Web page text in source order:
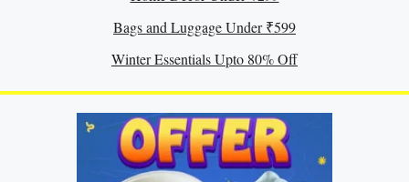
Bags and Luggage Under ₹599
Winter Essentials Upto 80% Off